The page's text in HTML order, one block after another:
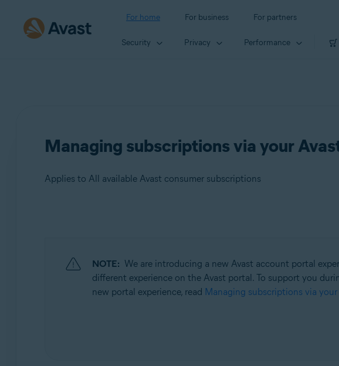
For home For business For partners
Security Privacy Performance
Managing subscriptions via your
Applies to All available Avast consumer subscriptions
Operating systems:
All supported operating systems
NOTE: We are introducing a new Avast account portal
different experience on the Avast portal. To support you
new portal experience, read Managing subscriptions via